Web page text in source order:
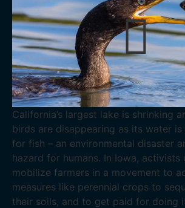
California’s largest lake is shrinking
birds are disappearing as its water
for fish – an environmental disaster
hazard for humans. In Iowa, activists
mobilize farmers in a movement to
measures like perennial crops to
their soils, and to get paid for doing